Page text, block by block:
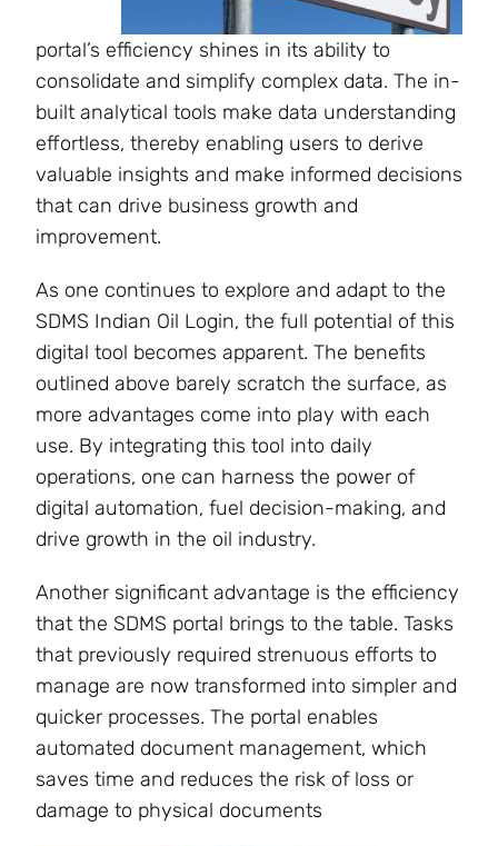
portal’s efficiency shines in its ability to
consolidate and simplify complex data. The in-
built analytical tools make data understanding
effortless, thereby enabling users to derive
valuable insights and make informed decisions
that can drive business growth and
improvement.
As one continues to explore and adapt to the
SDMS Indian Oil Login, the full potential of this
digital tool becomes apparent. The benefits
outlined above barely scratch the surface, as
more advantages come into play with each
use. By integrating this tool into daily
operations, one can harness the power of
digital automation, fuel decision-making, and
drive growth in the oil industry.
Another significant advantage is the efficiency
that the SDMS portal brings to the table. Tasks
that previously required strenuous efforts to
manage are now transformed into simpler and
quicker processes. The portal enables
automated document management, which
saves time and reduces the risk of loss or
damage to physical documents